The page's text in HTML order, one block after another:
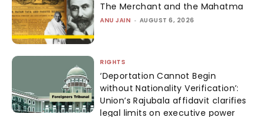
The Merchant and the Mahatma
ANU JAIN - AUGUST 6, 2026
RIGHTS
‘Deportation Cannot Begin
without Nationality Verification’:
Union’s Rajubala affidavit clarifies
legal limits on executive power